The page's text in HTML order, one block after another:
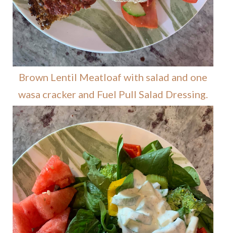
Brown Lentil Meatloaf with salad and one
wasa cracker and Fuel Pull Salad Dressing.